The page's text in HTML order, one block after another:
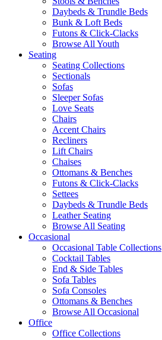
Daybeds & Trundle Beds
Bunk & Loft Beds
Futons & Click-Clacks
Browse All Youth
Seating
Seating Collections
Sectionals
Sofas
Sleeper Sofas
Love Seats
Chairs
Accent Chairs
Recliners
Lift Chairs
Chaises
Ottomans & Benches
Futons & Click-Clacks
Settees
Daybeds & Trundle Beds
Leather Seating
Browse All Seating
Occasional
Occasional Table Collections
Cocktail Tables
End & Side Tables
Sofa Tables
Sofa Consoles
Ottomans & Benches
Browse All Occasional
Office
Office Collections